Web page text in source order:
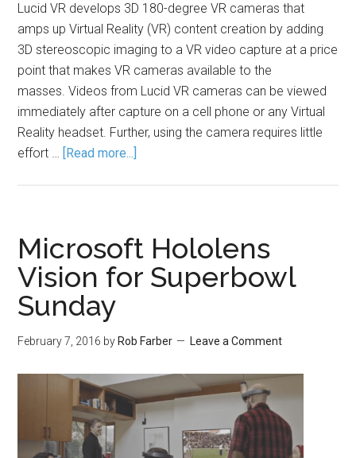
Lucid VR develops 3D 180-degree VR cameras that
amps up Virtual Reality (VR) content creation by adding
3D stereoscopic imaging to a VR video capture at a price
point that makes VR cameras available to the
masses. Videos from Lucid VR cameras can be viewed
immediately after capture on a cell phone or any Virtual
Reality headset. Further, using the camera requires little
effort … [Read more...]
Microsoft Hololens
Vision for Superbowl
Sunday
February 7, 2016 by Rob Farber Leave a Comment